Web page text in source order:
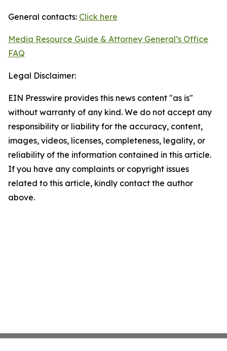
General contacts: Click here
Media Resource Guide & Attorney General’s Office
FAQ
Legal Disclaimer:
EIN Presswire provides this news content "as is"
without warranty of any kind. We do not accept any
responsibility or liability for the accuracy, content,
images, videos, licenses, completeness, legality, or
reliability of the information contained in this article.
If you have any complaints or copyright issues
related to this article, kindly contact the author
above.